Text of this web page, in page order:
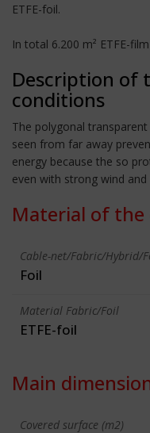
ETFE-foil.
In total 6.200 m² ETFE-
Description of
conditions
The polygonal
seen from far away
energy because the so
even with strong wind and
Material of the
Cable-net/Fabric/Hybrid/
Foil
Material Fabric/Foil
ETFE-foil
Main
Covered surface (m2)